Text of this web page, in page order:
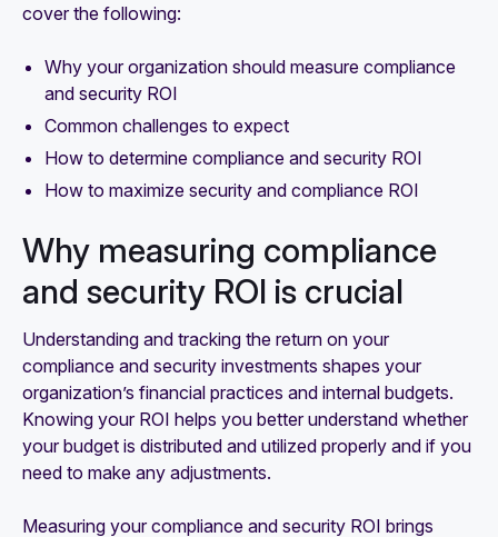
cover the following:
Why your organization should measure compliance
and security ROI
Common challenges to expect
How to determine compliance and security ROI
How to maximize security and compliance ROI
Why measuring compliance
and security ROI is crucial
Understanding and tracking the return on your
compliance and security investments shapes your
organization’s financial practices and internal budgets.
Knowing your ROI helps you better understand whether
your budget is distributed and utilized properly and if you
need to make any adjustments.
Measuring your compliance and security ROI brings